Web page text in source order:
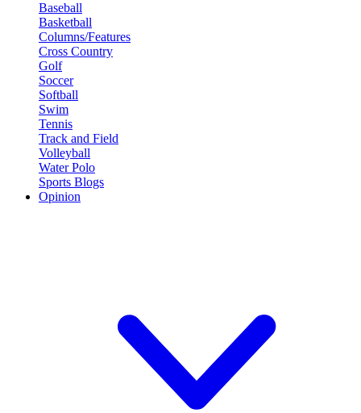
Baseball
Basketball
Columns/Features
Cross Country
Golf
Soccer
Softball
Swim
Tennis
Track and Field
Volleyball
Water Polo
Sports Blogs
Opinion